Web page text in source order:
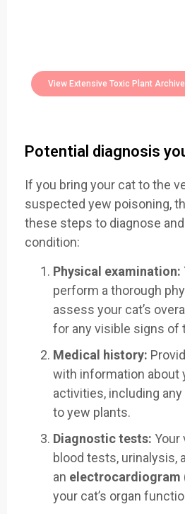
View Extensive Toxic Plant Archive
Potential diagnosis
If you bring your cat to the
suspected yew poisoning,
these steps to diagnose
condition:
Physical examination:
perform a thorough
assess your cat’s
for any visible signs of
Medical history:
with information about
activities, including
to yew plants.
Diagnostic tests: Your
blood tests, urinalysis,
an electrocardiogram
your cat’s organ